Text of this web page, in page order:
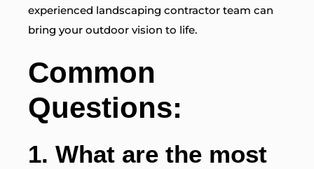
experienced landscaping contractor team can
bring your outdoor vision to life.
Common
Questions:
1. What are the most